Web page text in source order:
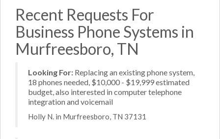
Recent Requests For
Business Phone Systems in
Murfreesboro, TN
Looking For: Replacing an existing phone system,
18 phones needed, $10,000 - $19,999 estimated
budget, also interested in computer telephone
integration and voicemail
Holly N. in Murfreesboro, TN 37131